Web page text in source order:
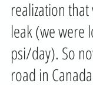
realization
leak (we were
psi/day). So
road in